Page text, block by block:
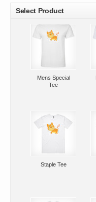
Select Product
Mens Special
Tee
Staple Tee